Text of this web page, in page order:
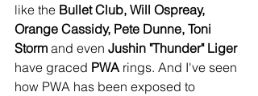
like the Bullet Club, Will Ospreay,
Orange Cassidy, Pete Dunne, Toni
Storm and even Jushin "Thunder" Liger
have graced PWA rings. And I've seen
how PWA has been exposed to